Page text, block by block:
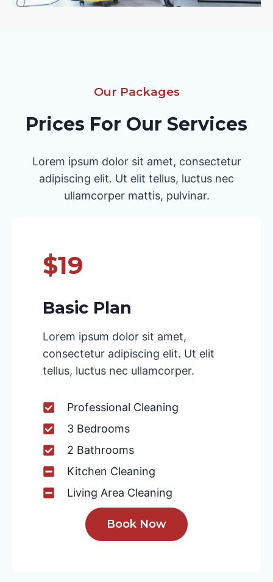
Our Packages
Prices For Our Services
Lorem ipsum dolor sit amet, consectetur
adipiscing elit. Ut elit tellus, luctus nec
ullamcorper mattis, pulvinar.
$19
Basic Plan
Lorem ipsum dolor sit amet,
consectetur adipiscing elit. Ut elit
tellus, luctus nec ullamcorper.
Professional Cleaning
3 Bedrooms
2 Bathrooms
Kitchen Cleaning
Living Area Cleaning
Book Now